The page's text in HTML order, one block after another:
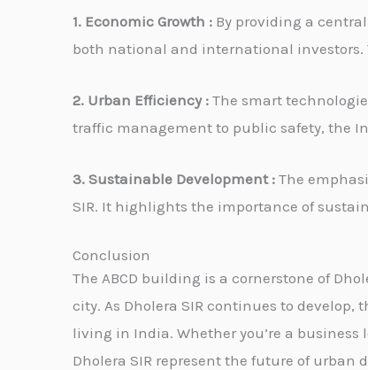
1. Economic Growth : By providing a
both national and international investors.
2. Urban Efficiency : The smart
traffic management to public safety, the
3. Sustainable Development : The
SIR. It highlights the importance of
Conclusion
The ABCD building is a cornerstone of
city. As Dholera SIR continues to
living in India. Whether you’re a
Dholera SIR represent the future of urban